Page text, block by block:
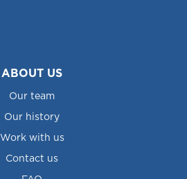
ABOUT US
Our team
Our history
Work with us
Contact us